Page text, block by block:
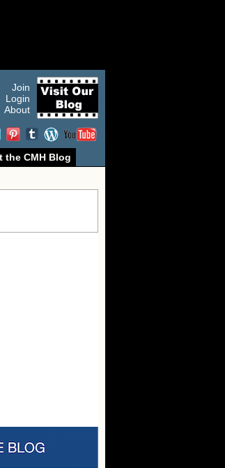
Join
Login
About
the CMH Blog